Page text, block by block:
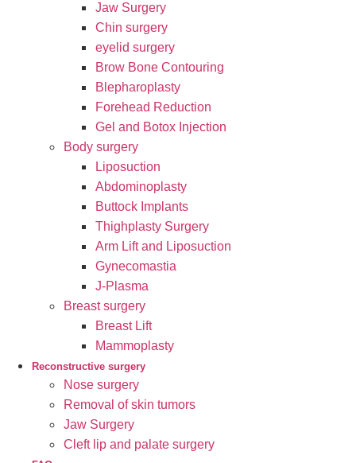
Jaw Surgery
Chin surgery
eyelid surgery
Brow Bone Contouring
Blepharoplasty
Forehead Reduction
Gel and Botox Injection
Body surgery
Liposuction
Abdominoplasty
Buttock Implants
Thighplasty Surgery
Arm Lift and Liposuction
Gynecomastia
J-Plasma
Breast surgery
Breast Lift
Mammoplasty
Reconstructive surgery
Nose surgery
Removal of skin tumors
Jaw Surgery
Cleft lip and palate surgery